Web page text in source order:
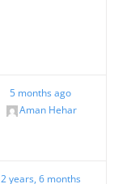
5 months ago
Aman Hehar
2 years, 6 months